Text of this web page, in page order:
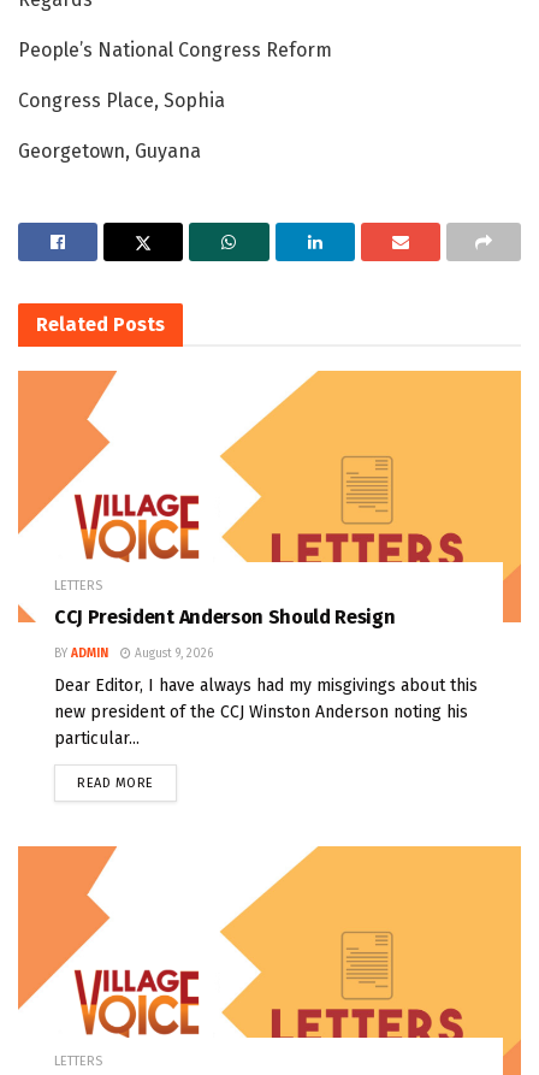
People’s National Congress Reform
Congress Place, Sophia
Georgetown, Guyana
Related Posts
LETTERS
CCJ President Anderson Should Resign
BY ADMIN August 9, 2026
Dear Editor, I have always had my misgivings about this
new president of the CCJ Winston Anderson noting his
particular...
READ MORE
LETTERS